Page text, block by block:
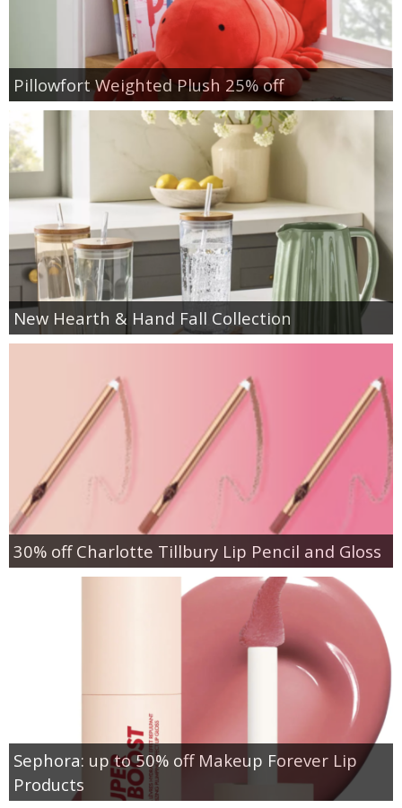
Pillowfort Weighted Plush 25% off
New Hearth & Hand Fall Collection
30% off Charlotte Tillbury Lip Pencil and Gloss
Sephora: up to 50% off Makeup Forever Lip
Products